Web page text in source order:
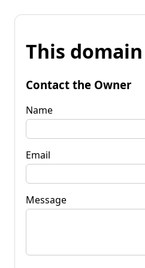
This
Contact the Owner
Name
Email
Message